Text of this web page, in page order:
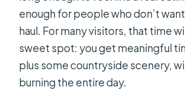
enough for people who don’t
haul. For many visitors, that time
sweet spot: you get meaningful
plus some countryside scenery,
burning the entire day.